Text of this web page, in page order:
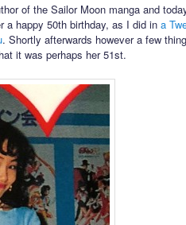
of the Sailor Moon manga and
a happy 50th birthday, as I did in a
. Shortly afterwards however a few
it was perhaps her 51st.